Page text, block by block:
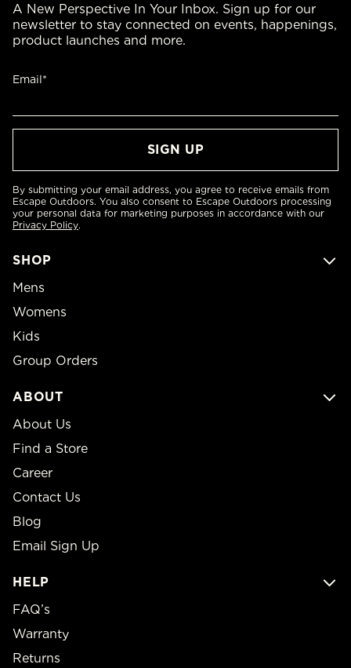
SHOP
Mens
Womens
Kids
Group Orders
ABOUT
About Us
Find a Store
Career
Contact Us
Blog
Email Sign Up
HELP
FAQ’s
Warranty
Returns
A New Perspective In Your Inbox. Sign up for our
newsletter to stay connected on events, happenings,
product launches and more.
Email*
By submitting your email address, you agree to receive emails from
Escape Outdoors. You also consent to Escape Outdoors processing
your personal data for marketing purposes in accordance with our
Privacy Policy.